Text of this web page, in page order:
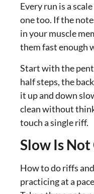
Every run is a
one too. If the
in your muscle
them fast enough
Start with the
half steps, the
it up and down
clean without
touch a single riff.
Slow Is
How to do riffs
practicing at a